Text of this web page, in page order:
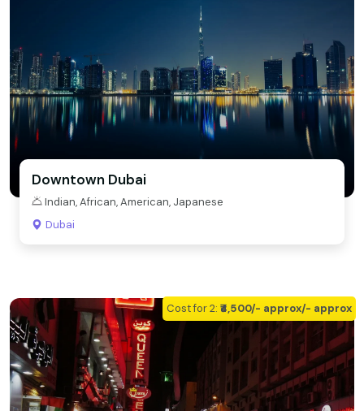
Downtown Dubai
Indian, African, American, Japanese
Dubai
Cost for 2: ₹₹4,500/- approx/- approx